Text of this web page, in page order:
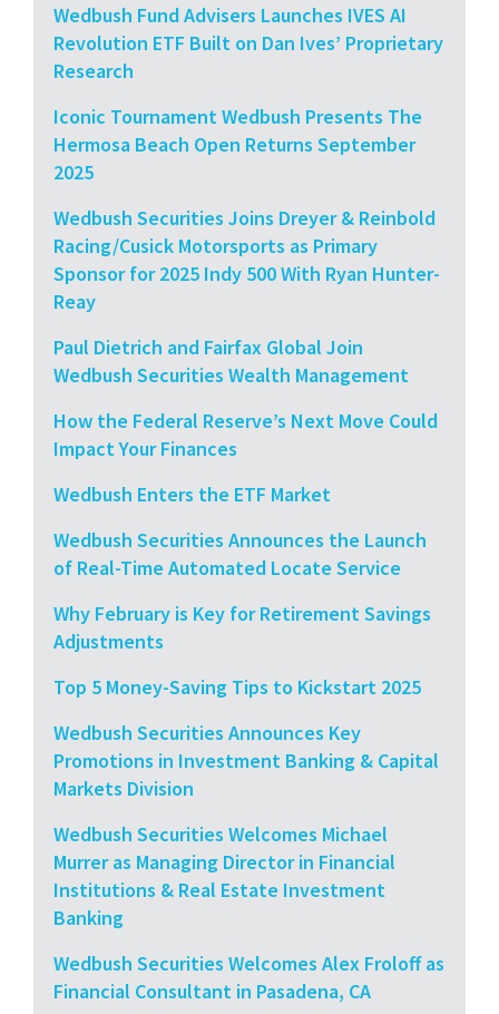
Wedbush Fund Advisers Launches IVES AI
Revolution ETF Built on Dan Ives’ Proprietary
Research
Iconic Tournament Wedbush Presents The
Hermosa Beach Open Returns September
2025
Wedbush Securities Joins Dreyer & Reinbold
Racing/Cusick Motorsports as Primary
Sponsor for 2025 Indy 500 With Ryan Hunter-
Reay
Paul Dietrich and Fairfax Global Join
Wedbush Securities Wealth Management
How the Federal Reserve’s Next Move Could
Impact Your Finances
Wedbush Enters the ETF Market
Wedbush Securities Announces the Launch
of Real-Time Automated Locate Service
Why February is Key for Retirement Savings
Adjustments
Top 5 Money-Saving Tips to Kickstart 2025
Wedbush Securities Announces Key
Promotions in Investment Banking & Capital
Markets Division
Wedbush Securities Welcomes Michael
Murrer as Managing Director in Financial
Institutions & Real Estate Investment
Banking
Wedbush Securities Welcomes Alex Froloff as
Financial Consultant in Pasadena, CA